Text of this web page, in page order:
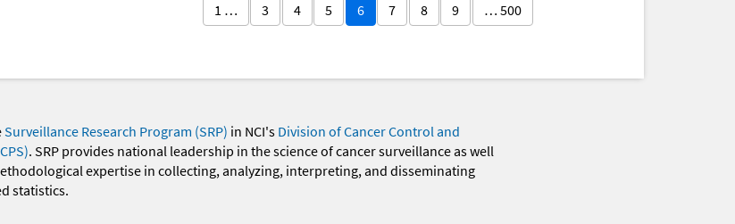
1 … 3 4 5 6 7 8 9 … 500
Surveillance Research Program (SRP) in NCI's Division of Cancer Control and
. SRP provides national leadership in the science of cancer surveillance as well
expertise in collecting, analyzing, interpreting, and disseminating
statistics.